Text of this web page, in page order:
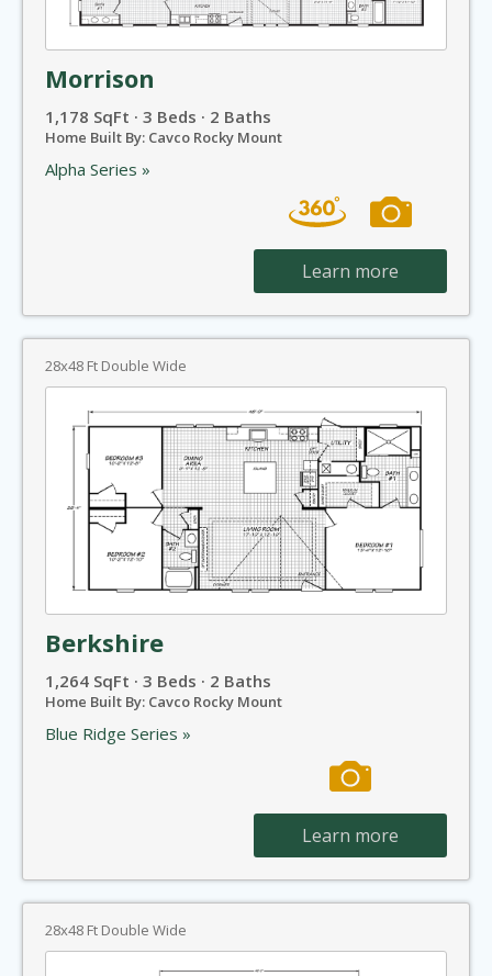
Morrison
1,178 SqFt · 3 Beds · 2 Baths
Home Built By: Cavco Rocky Mount
Alpha Series »
Learn more
28x48 Ft Double Wide
Berkshire
1,264 SqFt · 3 Beds · 2 Baths
Home Built By: Cavco Rocky Mount
Blue Ridge Series »
Learn more
28x48 Ft Double Wide